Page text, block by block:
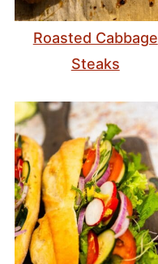
Roasted Cabbage
Steaks